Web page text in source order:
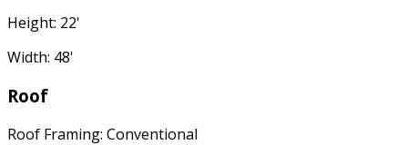
Height: 22'
Width: 48'
Roof
Roof Framing: Conventional